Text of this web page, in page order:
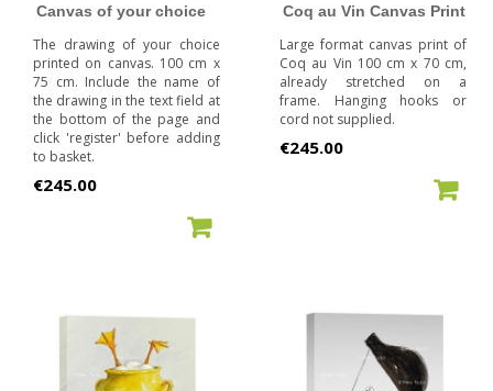
Canvas of your choice
The drawing of your choice
printed on canvas. 100 cm x
75 cm. Include the name of
the drawing in the text field at
the bottom of the page and
click 'register' before adding
to basket.
Price
€245.00
Coq au Vin Canvas Print
Large format canvas print of
Coq au Vin 100 cm x 70 cm,
already stretched on a
frame. Hanging hooks or
cord not supplied.
Price
€245.00